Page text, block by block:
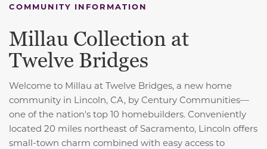
COMMUNITY INFORMATION
Millau Collection at
Twelve Bridges
Welcome to Millau at Twelve Bridges, a new home
community in Lincoln, CA, by Century Communities—
one of the nation's top 10 homebuilders. Conveniently
located 20 miles northeast of Sacramento, Lincoln offers
small-town charm combined with easy access to